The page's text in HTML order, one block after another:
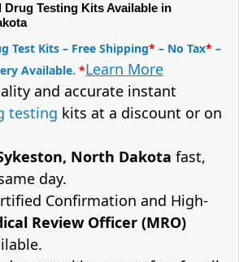
Drug Testing Kits Available in
Test Kits – Free Shipping* – No Tax* –
Available. *Learn More
and accurate instant
testing kits at a discount or on
North Dakota fast,
day.
Confirmation and High-
Review Officer (MRO)